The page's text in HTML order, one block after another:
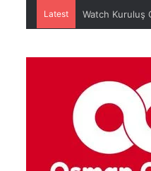
Latest When is